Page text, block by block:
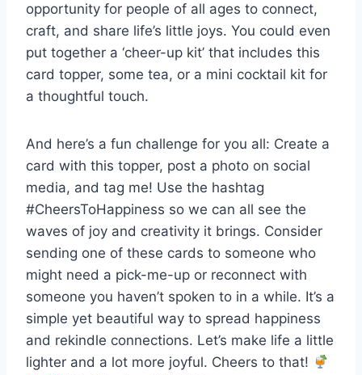
opportunity for people of all ages to connect,
craft, and share life’s little joys. You could even
put together a ‘cheer-up kit’ that includes this
card topper, some tea, or a mini cocktail kit for
a thoughtful touch.
And here’s a fun challenge for you all: Create a
card with this topper, post a photo on social
media, and tag me! Use the hashtag
#CheersToHappiness so we can all see the
waves of joy and creativity it brings. Consider
sending one of these cards to someone who
might need a pick-me-up or reconnect with
someone you haven’t spoken to in a while. It’s a
simple yet beautiful way to spread happiness
and rekindle connections. Let’s make life a little
lighter and a lot more joyful. Cheers to that!